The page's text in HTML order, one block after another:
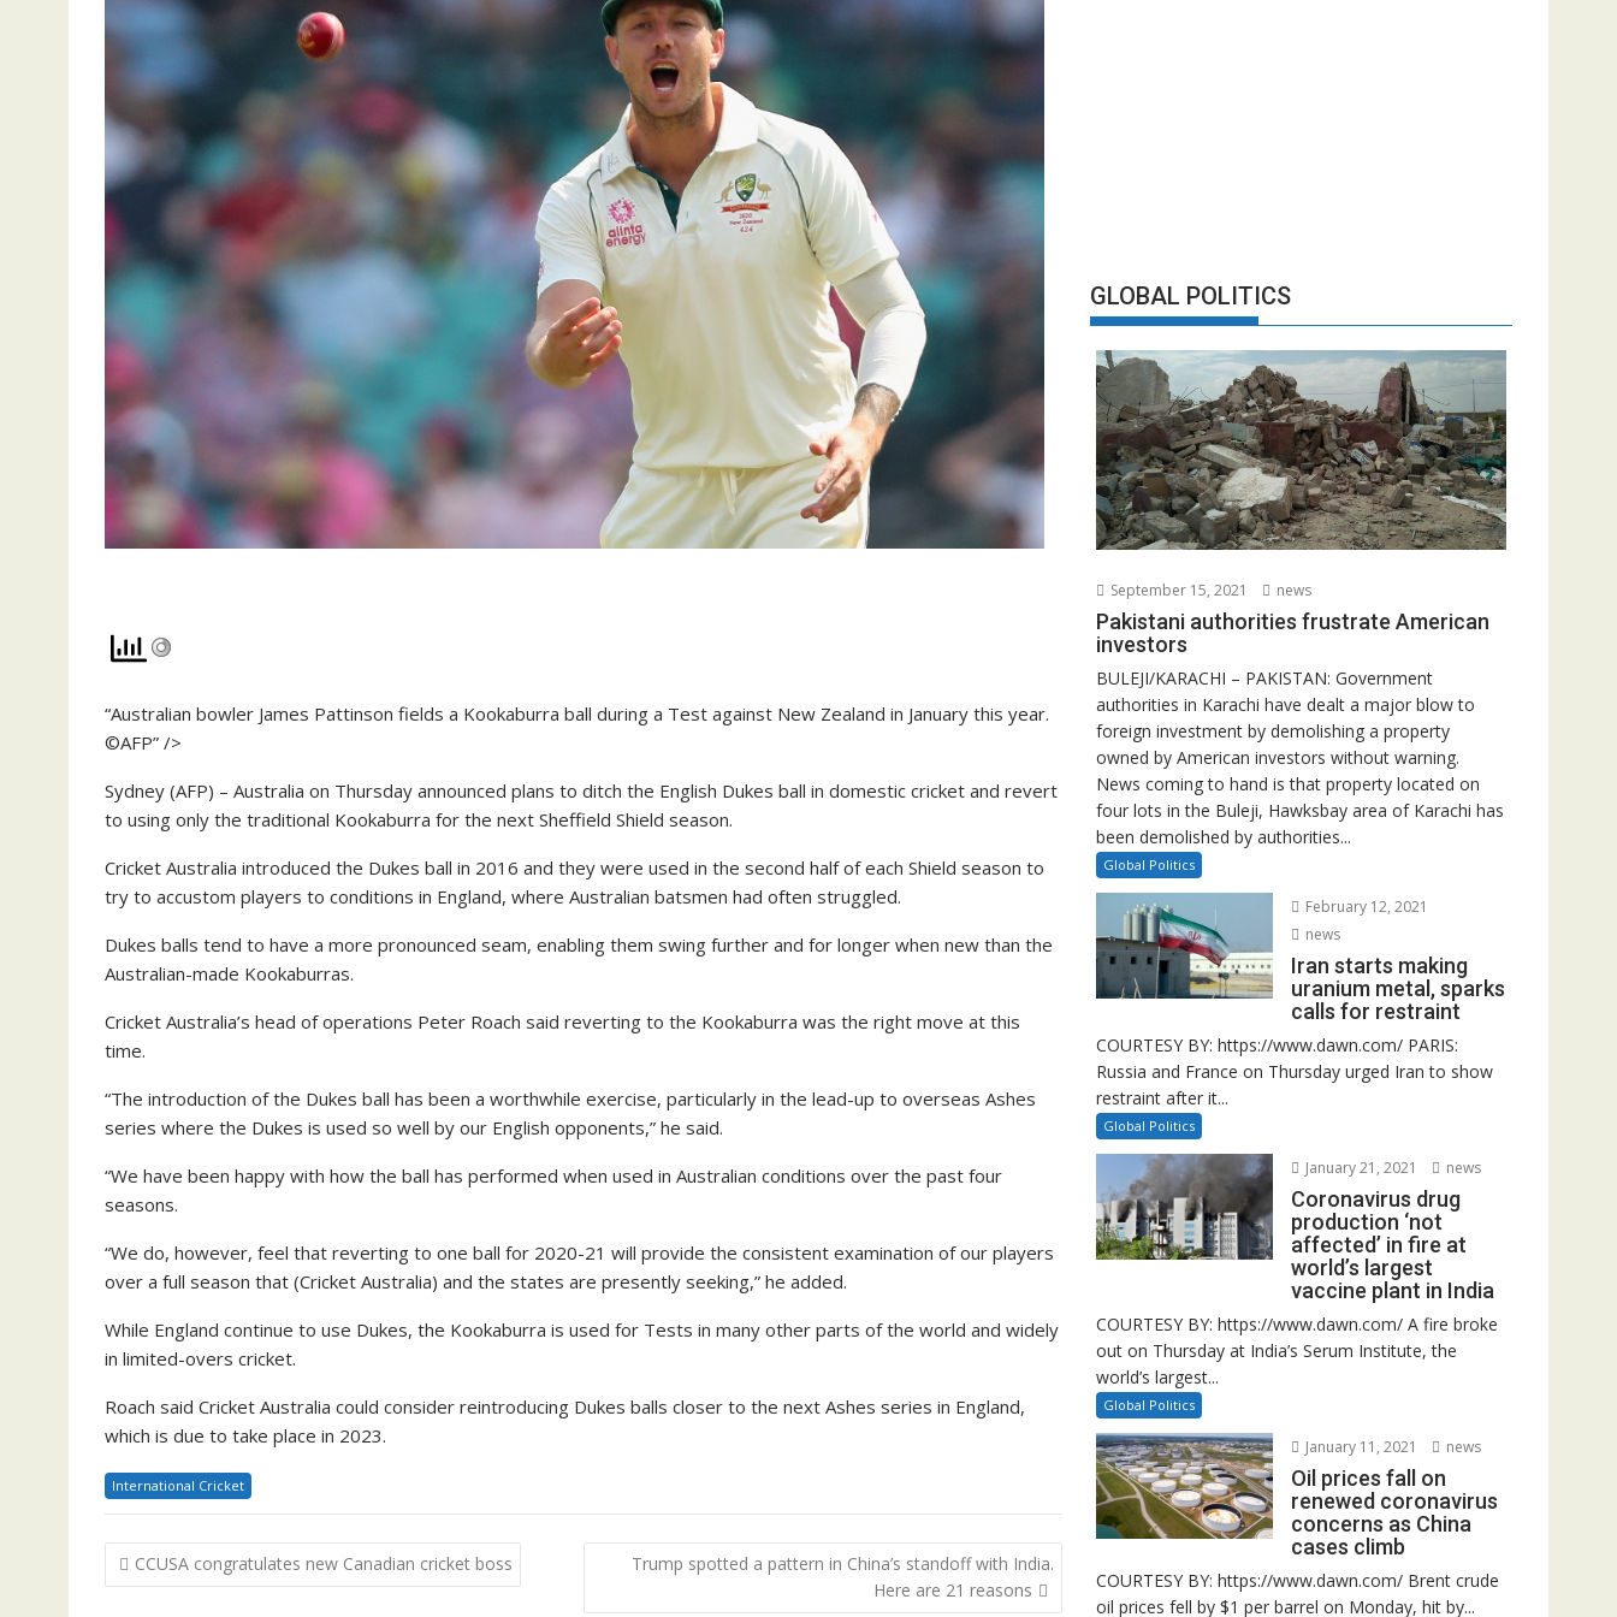
“Australian bowler James Pattinson fields a Kookaburra ball during a Test against New Zealand in January this year.
©AFP” />
Sydney (AFP) – Australia on Thursday announced plans to ditch the English Dukes ball in domestic cricket and revert
to using only the traditional Kookaburra for the next Sheffield Shield season.
Cricket Australia introduced the Dukes ball in 2016 and they were used in the second half of each Shield season to
try to accustom players to conditions in England, where Australian batsmen had often struggled.
Dukes balls tend to have a more pronounced seam, enabling them swing further and for longer when new than the
Australian-made Kookaburras.
Cricket Australia’s head of operations Peter Roach said reverting to the Kookaburra was the right move at this
time.
“The introduction of the Dukes ball has been a worthwhile exercise, particularly in the lead-up to overseas Ashes
series where the Dukes is used so well by our English opponents,” he said.
“We have been happy with how the ball has performed when used in Australian conditions over the past four
seasons.
“We do, however, feel that reverting to one ball for 2020-21 will provide the consistent examination of our players
over a full season that (Cricket Australia) and the states are presently seeking,” he added.
While England continue to use Dukes, the Kookaburra is used for Tests in many other parts of the world and widely
in limited-overs cricket.
Roach said Cricket Australia could consider reintroducing Dukes balls closer to the next Ashes series in England,
which is due to take place in 2023.
International Cricket
Post
navigation
CCUSA congratulates new Canadian cricket boss
Trump spotted a pattern in China’s standoff with India.
Here are 21 reasons
GLOBAL POLITICS
September 15, 2021 news
Pakistani authorities frustrate American
investors
BULEJI/KARACHI – PAKISTAN: Government
authorities in Karachi have dealt a major blow to
foreign investment by demolishing a property
owned by American investors without warning.
News coming to hand is that property located on
four lots in the Buleji, Hawksbay area of Karachi has
been demolished by authorities...
Global Politics
February 12, 2021
news
Iran starts making
uranium metal, sparks
calls for restraint
COURTESY BY: https://www.dawn.com/ PARIS:
Russia and France on Thursday urged Iran to show
restraint after it...
Global Politics
January 21, 2021 news
Coronavirus drug
production ‘not
affected’ in fire at
world’s largest
vaccine plant in India
COURTESY BY: https://www.dawn.com/ A fire broke
out on Thursday at India’s Serum Institute, the
world’s largest...
Global Politics
January 11, 2021 news
Oil prices fall on
renewed coronavirus
concerns as China
cases climb
COURTESY BY: https://www.dawn.com/ Brent crude
oil prices fell by $1 per barrel on Monday, hit by...